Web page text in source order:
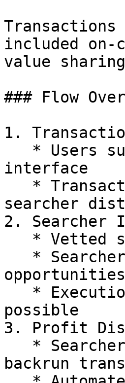
included
value
### Flow
1.
interface
searcher
2. Searcher
opportunities
possible
3. Profit
backrun